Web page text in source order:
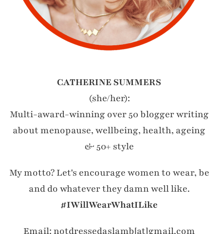
CATHERINE SUMMERS
(she/her):
Multi-award-winning over 50 blogger writing
about menopause, wellbeing, health, ageing
& 50+ style
My motto? Let's encourage women to wear, be
and do whatever they damn well like.
#IWillWearWhatILike
Email: notdressedaslamb[at]gmail.com